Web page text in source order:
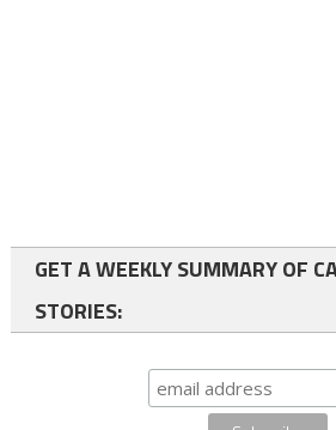
GET A WEEKLY SUMMARY OF
STORIES: